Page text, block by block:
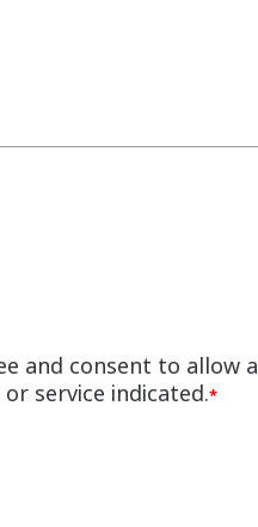
and consent to allow a
service indicated.*